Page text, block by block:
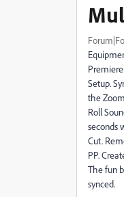
Setup.
the
Roll
seconds
Cut.
PP.
The fun
synced.